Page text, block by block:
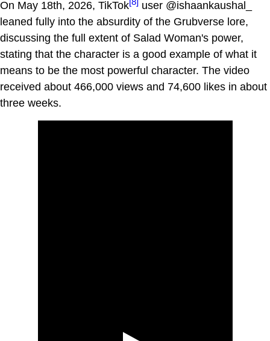
On May 18th, 2026, TikTok
user @ishaankaushal_
leaned fully into the absurdity of the Grubverse lore,
discussing the full extent of Salad Woman's power,
stating that the character is a good example of what it
means to be the most powerful character. The video
received about 466,000 views and 74,600 likes in about
three weeks.